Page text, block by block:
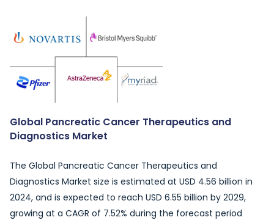
Global Pancreatic Cancer Therapeutics and
Diagnostics Market
The Global Pancreatic Cancer Therapeutics and
Diagnostics Market size is estimated at USD 4.56 billion in
2024, and is expected to reach USD 6.55 billion by 2029,
growing at a CAGR of 7.52% during the forecast period